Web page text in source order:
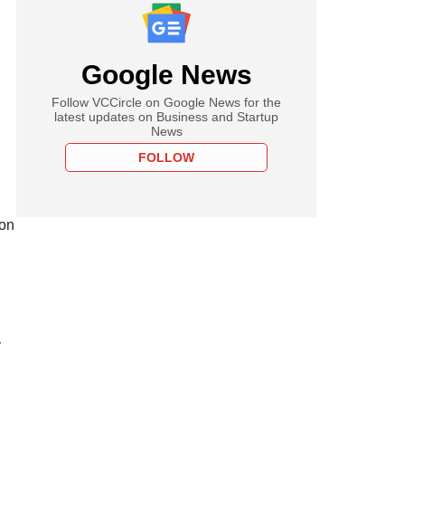
Google News
Follow VCCircle on Google News for the
latest updates on Business and Startup
News
FOLLOW